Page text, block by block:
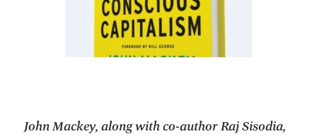
John Mackey, along with co-author Raj Sisodia,